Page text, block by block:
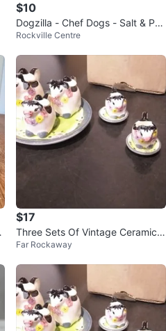
$10
Dogzilla - Chef Dogs - Salt & Pe
pper Shakers
Rockville Centre
$17
Three Sets Of Vintage Ceramic
Cow Salt And Pepper Shakers
Far Rockaway